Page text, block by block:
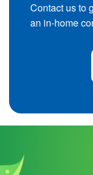
Contact us to
an in-home